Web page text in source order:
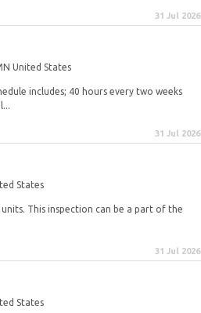
31 Jul 2026
United States
includes; 40 hours every two weeks
31 Jul 2026
States
This inspection can be a part of the
31 Jul 2026
States